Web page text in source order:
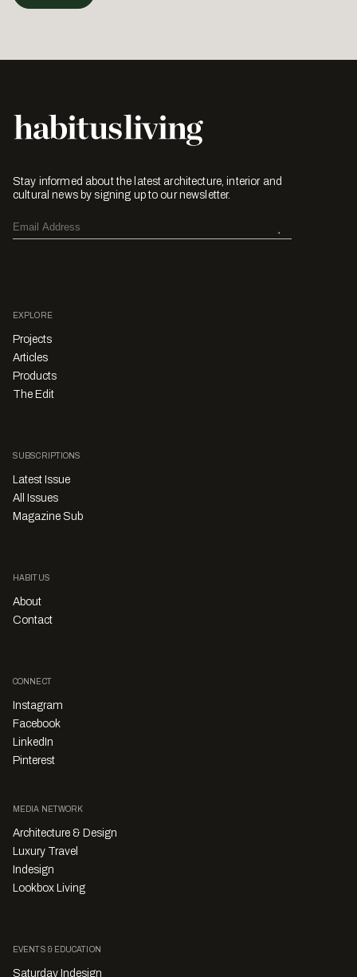
Stay informed about the latest architecture, interior and
cultural news by signing up to our newsletter.
EXPLORE
Projects
Articles
Products
The Edit
SUBSCRIPTIONS
Latest Issue
All Issues
Magazine Sub
HABITUS
About
Contact
CONNECT
Instagram
Facebook
LinkedIn
Pinterest
MEDIA NETWORK
Architecture & Design
Luxury Travel
Indesign
Lookbox Living
EVENTS & EDUCATION
Saturday Indesign